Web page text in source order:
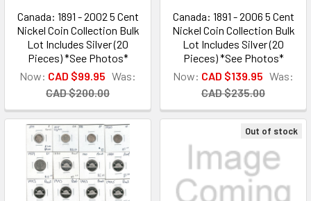
Canada: 1891 - 2002 5 Cent
Nickel Coin Collection Bulk
Lot Includes Silver (20
Pieces) *See Photos*
Now: CAD $99.95 Was:
CAD $200.00
Canada: 1891 - 2006 5 Cent
Nickel Coin Collection Bulk
Lot Includes Silver (20
Pieces) *See Photos*
Now: CAD $139.95 Was:
CAD $235.00
Out of stock